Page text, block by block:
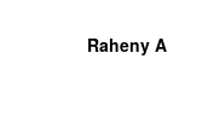
Raheny A